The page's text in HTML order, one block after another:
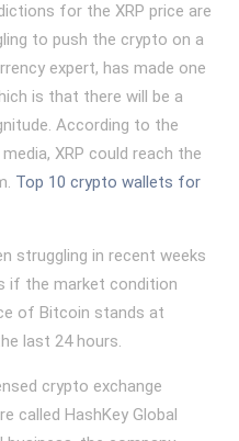
for the XRP price are
to push the crypto on a
expert, has made one
is that there will be a
According to the
XRP could reach the
Top 10 crypto wallets for
struggling in recent weeks
if the market condition
of Bitcoin stands at
last 24 hours.
crypto exchange
called HashKey Global